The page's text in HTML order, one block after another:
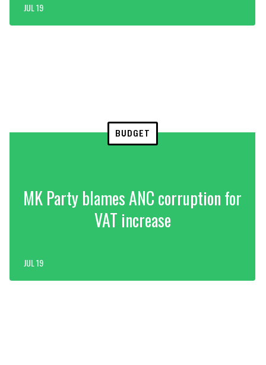
JUL 19
BUDGET
MK Party blames ANC corruption for
VAT increase
JUL 19